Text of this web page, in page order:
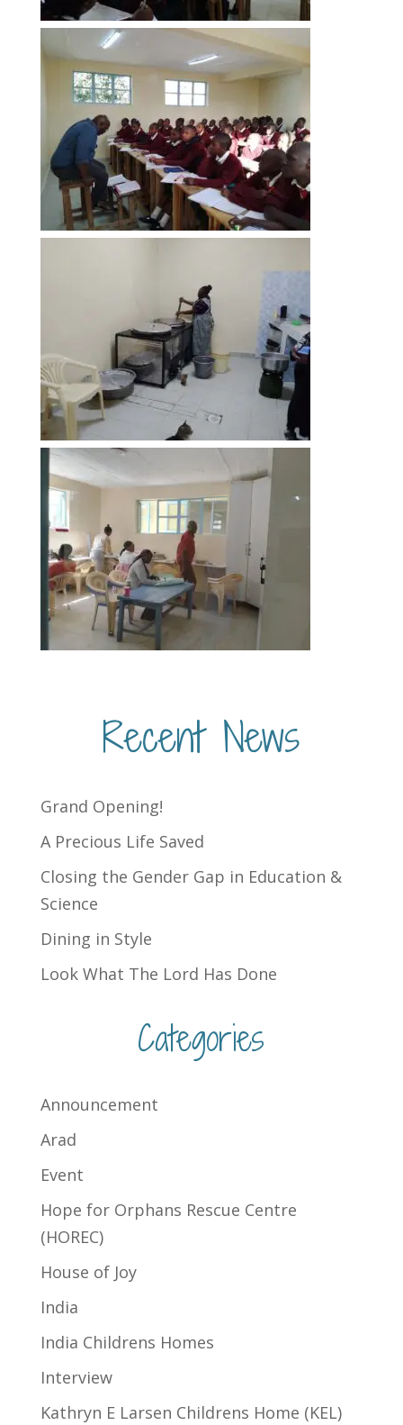
Recent News
Grand Opening!
A Precious Life Saved
Closing the Gender Gap in Education &
Science
Dining in Style
Look What The Lord Has Done
Categories
Announcement
Arad
Event
Hope for Orphans Rescue Centre
(HOREC)
House of Joy
India
India Childrens Homes
Interview
Kathryn E Larsen Childrens Home (KEL)